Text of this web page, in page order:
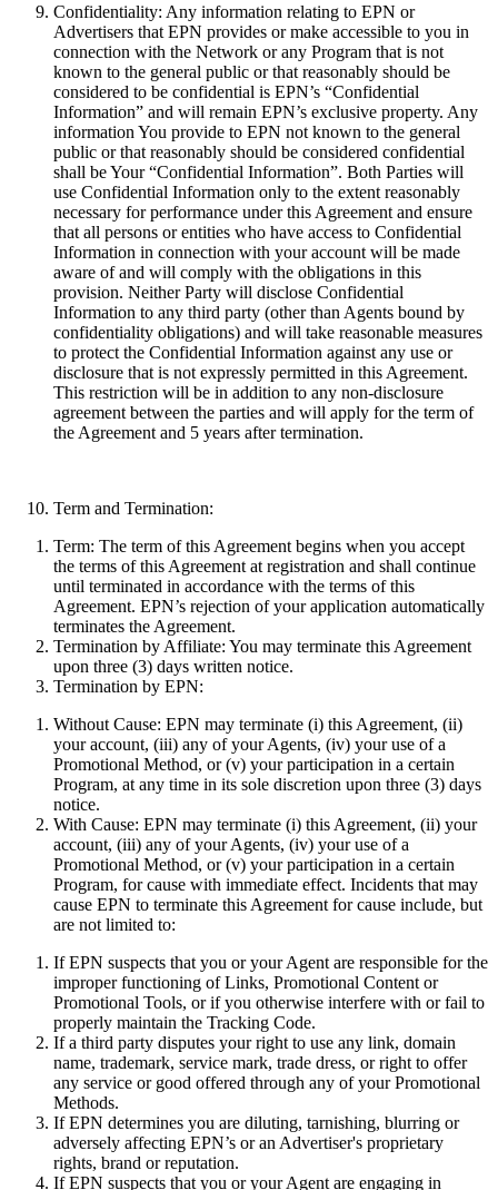
Confidentiality: Any information relating to EPN or
Advertisers that EPN provides or make accessible to you in
connection with the Network or any Program that is not
known to the general public or that reasonably should be
considered to be confidential is EPN’s “Confidential
Information” and will remain EPN’s exclusive property. Any
information You provide to EPN not known to the general
public or that reasonably should be considered confidential
shall be Your “Confidential Information”. Both Parties will
use Confidential Information only to the extent reasonably
necessary for performance under this Agreement and ensure
that all persons or entities who have access to Confidential
Information in connection with your account will be made
aware of and will comply with the obligations in this
provision. Neither Party will disclose Confidential
Information to any third party (other than Agents bound by
confidentiality obligations) and will take reasonable measures
to protect the Confidential Information against any use or
disclosure that is not expressly permitted in this Agreement.
This restriction will be in addition to any non-disclosure
agreement between the parties and will apply for the term of
the Agreement and 5 years after termination.
Term and Termination:
Term: The term of this Agreement begins when you accept
the terms of this Agreement at registration and shall continue
until terminated in accordance with the terms of this
Agreement. EPN’s rejection of your application automatically
terminates the Agreement.
Termination by Affiliate: You may terminate this Agreement
upon three (3) days written notice.
Termination by EPN:
Without Cause: EPN may terminate (i) this Agreement, (ii)
your account, (iii) any of your Agents, (iv) your use of a
Promotional Method, or (v) your participation in a certain
Program, at any time in its sole discretion upon three (3) days
notice.
With Cause: EPN may terminate (i) this Agreement, (ii) your
account, (iii) any of your Agents, (iv) your use of a
Promotional Method, or (v) your participation in a certain
Program, for cause with immediate effect. Incidents that may
cause EPN to terminate this Agreement for cause include, but
are not limited to:
If EPN suspects that you or your Agent are responsible for the
improper functioning of Links, Promotional Content or
Promotional Tools, or if you otherwise interfere with or fail to
properly maintain the Tracking Code.
If a third party disputes your right to use any link, domain
name, trademark, service mark, trade dress, or right to offer
any service or good offered through any of your Promotional
Methods.
If EPN determines you are diluting, tarnishing, blurring or
adversely affecting EPN’s or an Advertiser's proprietary
rights, brand or reputation.
If EPN suspects that you or your Agent are engaging in